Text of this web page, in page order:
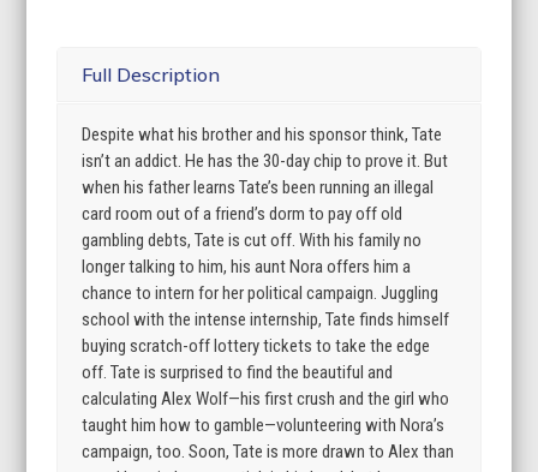
Full Description
Despite what his brother and his sponsor think, Tate
isn’t an addict. He has the 30-day chip to prove it. But
when his father learns Tate’s been running an illegal
card room out of a friend’s dorm to pay off old
gambling debts, Tate is cut off. With his family no
longer talking to him, his aunt Nora offers him a
chance to intern for her political campaign. Juggling
school with the intense internship, Tate finds himself
buying scratch-off lottery tickets to take the edge
off. Tate is surprised to find the beautiful and
calculating Alex Wolf—his first crush and the girl who
taught him how to gamble—volunteering with Nora’s
campaign, too. Soon, Tate is more drawn to Alex than